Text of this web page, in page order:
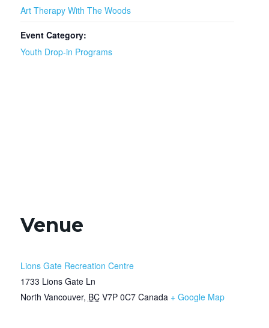
Art Therapy With The Woods
Event Category:
Youth Drop-in Programs
Venue
Lions Gate Recreation Centre
1733 Lions Gate Ln
North Vancouver, BC V7P 0C7 Canada + Google Map